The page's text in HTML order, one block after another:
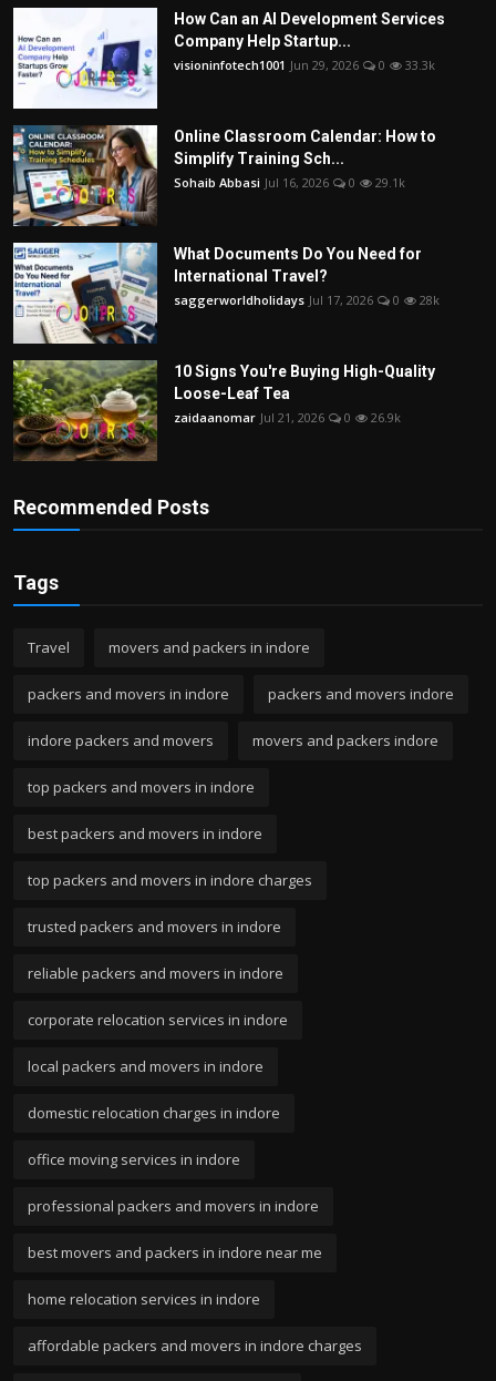
How Can an AI Development Services
Company Help Startup...
visioninfotech1001 Jun 29, 2026 0 33.3k
Online Classroom Calendar: How to
Simplify Training Sch...
Sohaib Abbasi Jul 16, 2026 0 29.1k
What Documents Do You Need for
International Travel?
saggerworldholidays Jul 17, 2026 0 28k
10 Signs You're Buying High-Quality
Loose-Leaf Tea
zaidaanomar Jul 21, 2026 0 26.9k
Recommended Posts
Tags
Travel movers and packers in indore
packers and movers in indore packers and movers indore
indore packers and movers movers and packers indore
top packers and movers in indore
best packers and movers in indore
top packers and movers in indore charges
trusted packers and movers in indore
reliable packers and movers in indore
corporate relocation services in indore
local packers and movers in indore
domestic relocation charges in indore
office moving services in indore
professional packers and movers in indore
best movers and packers in indore near me
home relocation services in indore
affordable packers and movers in indore charges